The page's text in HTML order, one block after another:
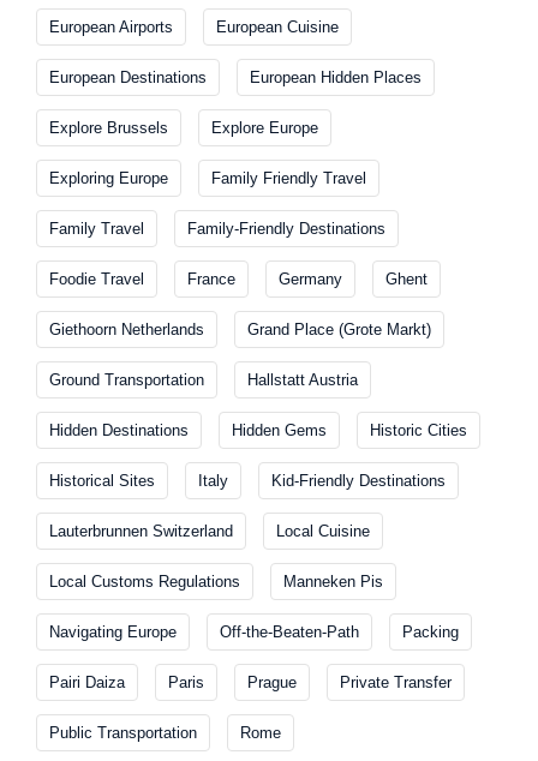
European Airports European Cuisine
European Destinations European Hidden Places
Explore Brussels Explore Europe
Exploring Europe Family Friendly Travel
Family Travel Family-Friendly Destinations
Foodie Travel France Germany Ghent
Giethoorn Netherlands Grand Place (Grote Markt)
Ground Transportation Hallstatt Austria
Hidden Destinations Hidden Gems Historic Cities
Historical Sites Italy Kid-Friendly Destinations
Lauterbrunnen Switzerland Local Cuisine
Local Customs Regulations Manneken Pis
Navigating Europe Off-the-Beaten-Path Packing
Pairi Daiza Paris Prague Private Transfer
Public Transportation Rome